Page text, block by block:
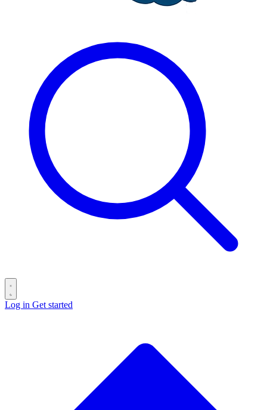
Log in Get started